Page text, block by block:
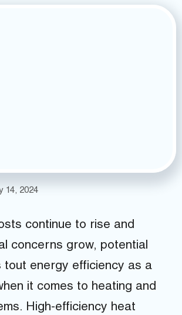
14, 2024
continue to rise and
concerns grow, potential
tout energy efficiency as a
it comes to heating and
High-efficiency heat